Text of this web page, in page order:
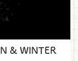
& WINTER